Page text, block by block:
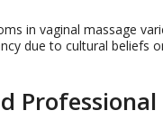
in vaginal massage
due to cultural beliefs